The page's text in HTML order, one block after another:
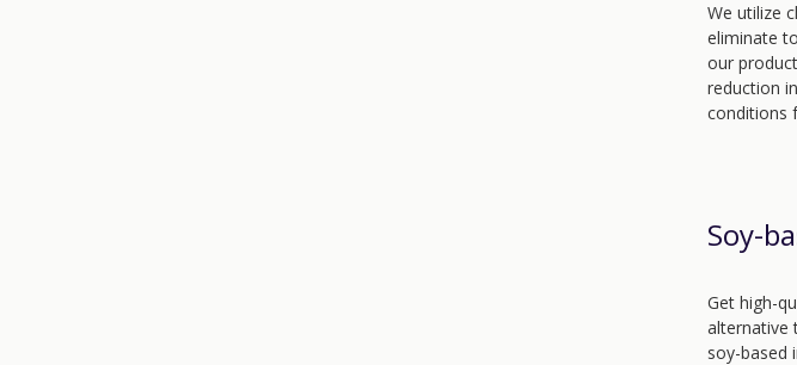
We utilize
eliminate
our
reduction
conditions
Soy-
Get high-
alternative
soy-based